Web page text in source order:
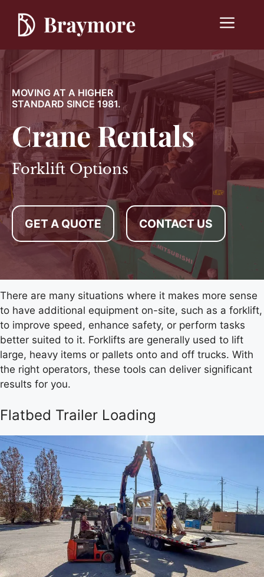
content
Menu
MOVING AT A HIGHER
STANDARD SINCE 1981.
Crane Rentals
Forklift Options
GET A QUOTE CONTACT US
There are many situations where it makes more sense
to have additional equipment on-site, such as a forklift,
to improve speed, enhance safety, or perform tasks
better suited to it. Forklifts are generally used to lift
large, heavy items or pallets onto and off trucks. With
the right operators, these tools can deliver significant
results for you.
Flatbed Trailer Loading